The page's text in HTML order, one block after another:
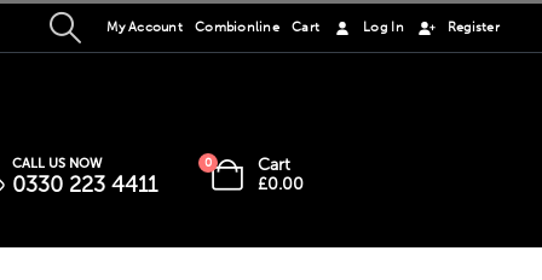
My Account Combionline Cart Log In Register
CALL US NOW
0330 223 4411
0
Cart
£0.00